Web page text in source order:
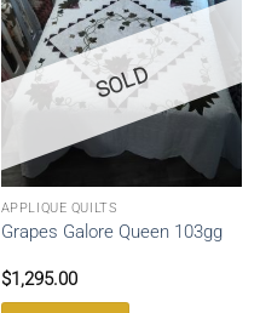
SOLD
APPLIQUE QUILTS
Grapes Galore Queen 103gg
$1,295.00